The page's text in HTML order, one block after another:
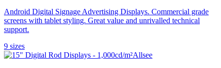
Android Digital Signage Advertising Displays. Commercial grade
screens with tablet styling. Great value and unrivalled technical
support.
9 sizes
Allsee